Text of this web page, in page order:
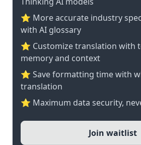
⭐️ More accurate industry
with AI glossary
⭐ Customize translation with
memory and context
⭐ Save formatting time with
translation
⭐ Maximum data security,
Join waitlist